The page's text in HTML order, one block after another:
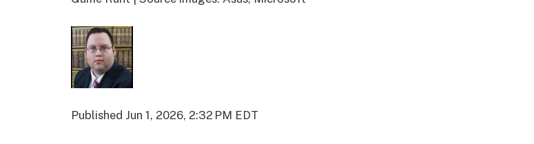
Published Jun 1, 2026, 2:32 PM EDT